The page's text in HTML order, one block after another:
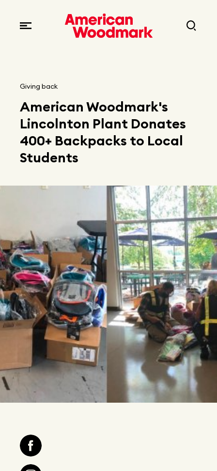
Corporate responsibility
Brands
Current openings
Early career opportunities
Explore Careers
Resources
Giving back
American Woodmark's
Lincolnton Plant Donates
400+ Backpacks to Local
Students